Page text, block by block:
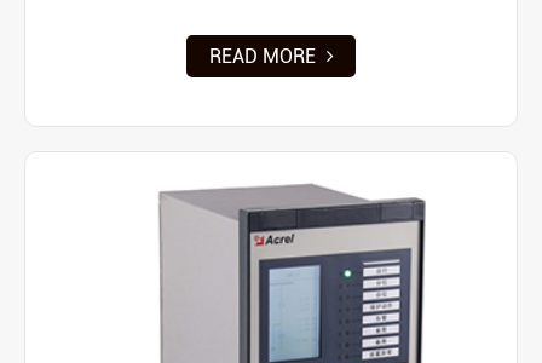
READ MORE